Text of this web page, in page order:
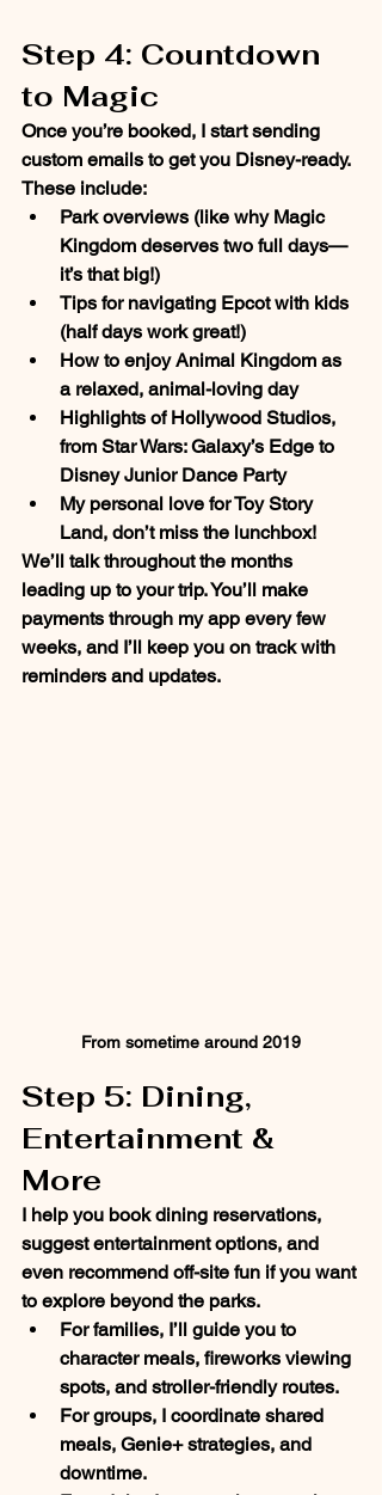
Step 4: Countdown
to Magic
Once you’re booked, I start sending
custom emails to get you Disney-ready.
These include:
Park overviews (like why Magic
Kingdom deserves two full days—
it’s that big!)
Tips for navigating Epcot with kids
(half days work great!)
How to enjoy Animal Kingdom as
a relaxed, animal-loving day
Highlights of Hollywood Studios,
from Star Wars: Galaxy’s Edge to
Disney Junior Dance Party
My personal love for Toy Story
Land, don’t miss the lunchbox!
We’ll talk throughout the months
leading up to your trip. You’ll make
payments through my app every few
weeks, and I’ll keep you on track with
reminders and updates.
From sometime around 2019
Step 5: Dining,
Entertainment &
More
I help you book dining reservations,
suggest entertainment options, and
even recommend off-site fun if you want
to explore beyond the parks.
For families, I’ll guide you to
character meals, fireworks viewing
spots, and stroller-friendly routes.
For groups, I coordinate shared
meals, Genie+ strategies, and
downtime.